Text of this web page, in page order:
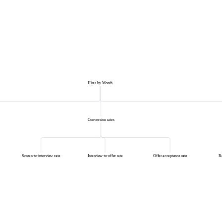
Hires by Month
Conversion rates
Screen-to-interview rate Interview-to-offer rate Offer acceptance rate